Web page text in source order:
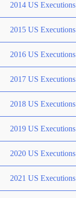
2014 US Executions
2015 US Executions
2016 US Executions
2017 US Executions
2018 US Executions
2019 US Executions
2020 US Executions
2021 US Executions